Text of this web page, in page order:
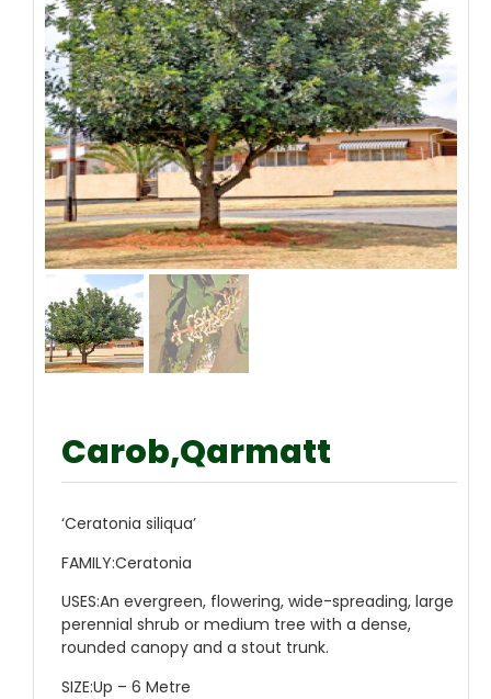
Carob,Qarmatt
‘Ceratonia siliqua’
FAMILY:Ceratonia
USES:An evergreen, flowering, wide-spreading, large
perennial shrub or medium tree with a dense,
rounded canopy and a stout trunk.
SIZE:Up – 6 Metre